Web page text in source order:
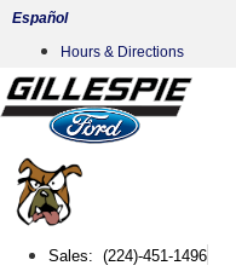
Skip
content
Español
Hours & Directions
Sales: (224)-451-1496